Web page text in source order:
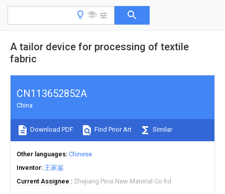
A tailor device for processing of textile
fabric
CN113652852A
China
Download PDF Find Prior Art Similar
Other languages Chinese
Inventor 王家鉴
Current Assignee
Zhejiang Pinxi New Material Co ltd